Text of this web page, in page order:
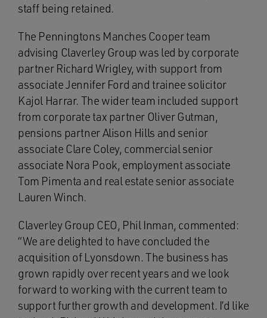
staff being retained.
The Penningtons Manches Cooper team
advising Claverley Group was led by corporate
partner Richard Wrigley, with support from
associate Jennifer Ford and trainee solicitor
Kajol Harrar. The wider team included support
from corporate tax partner Oliver Gutman,
pensions partner Alison Hills and senior
associate Clare Coley, commercial senior
associate Nora Pook, employment associate
Tom Pimenta and real estate senior associate
Lauren Winch.
Claverley Group CEO, Phil Inman, commented:
“We are delighted to have concluded the
acquisition of Lyonsdown. The business has
grown rapidly over recent years and we look
forward to working with the current team to
support further growth and development. I’d like